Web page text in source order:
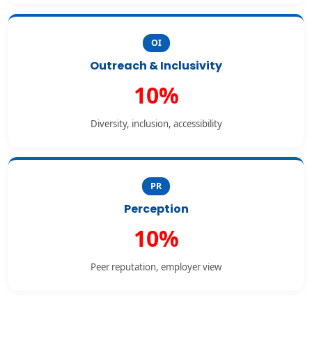
OI
Outreach & Inclusivity
10%
Diversity, inclusion, accessibility
PR
Perception
10%
Peer reputation, employer view